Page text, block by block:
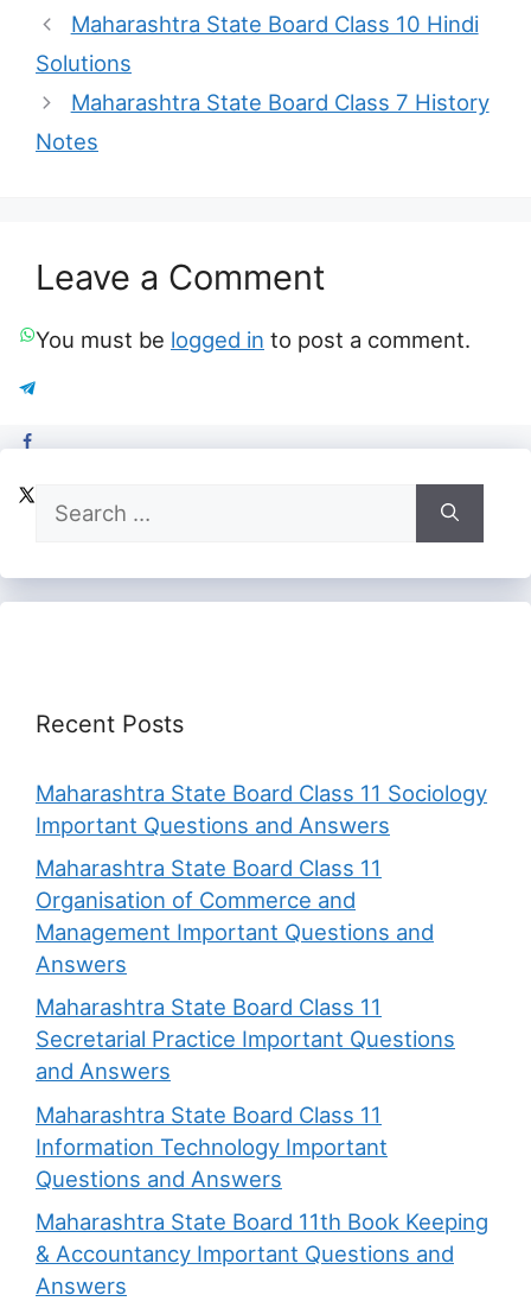
Maharashtra State Board Class 10 Hindi
Solutions
Maharashtra State Board Class 7 History
Notes
Leave a Comment
You must be logged in to post a comment.
Search
for:
Recent Posts
Maharashtra State Board Class 11 Sociology
Important Questions and Answers
Maharashtra State Board Class 11
Organisation of Commerce and
Management Important Questions and
Answers
Maharashtra State Board Class 11
Secretarial Practice Important Questions
and Answers
Maharashtra State Board Class 11
Information Technology Important
Questions and Answers
Maharashtra State Board 11th Book Keeping
& Accountancy Important Questions and
Answers